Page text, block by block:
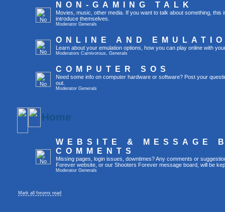
NON-GAMING TALK
Movies, music, other media. If you want to talk about something,
introduce themselves.
Moderator Generals
ONLINE AND
Learn about your emulation options, how you can play online with
Moderators Carnivorous, Generals
COMPUTER SOS
Need some info on computer hardware or software? Post your
out.
Moderator Generals
Home
WEBSITE & MESSAGE
COMMENTS
Missing pages, login issues, downtimes? Any comments or
Forever website, or our Shooters Forever message board, will be
Moderator Generals
Mark all forums read